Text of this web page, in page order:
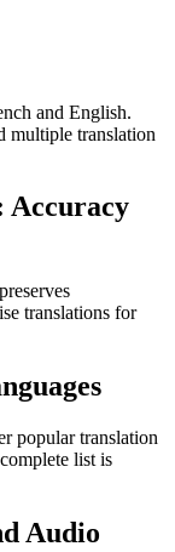
and English.
multiple translation
Accuracy
translations for
popular translation
list is
Audio